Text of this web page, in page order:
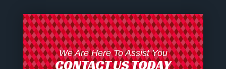
We Are Here To Assist You
CONTACT US TODAY